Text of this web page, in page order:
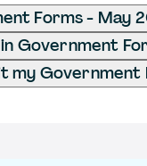
Forms - May
Government
my Government